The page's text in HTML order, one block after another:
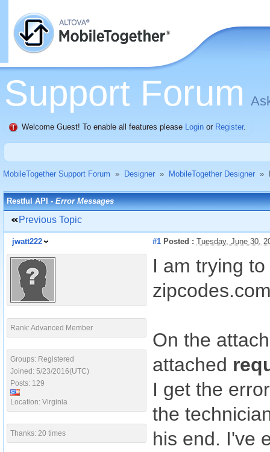
Support Forum
Welcome Guest! To enable all features please Login or Register.
MobileTogether Support Forum » Designer » MobileTogether Designer »
Restful API -Error Messages
Previous Topic
jwatt222 #1 Posted : Tuesday, June 30,
Rank: Advanced Member
Groups: Registered
Joined: 5/23/2016(UTC)
Posts: 129
Location: Virginia
Thanks: 20 times
I am trying
On the
attached
I get the
the
his end. I've